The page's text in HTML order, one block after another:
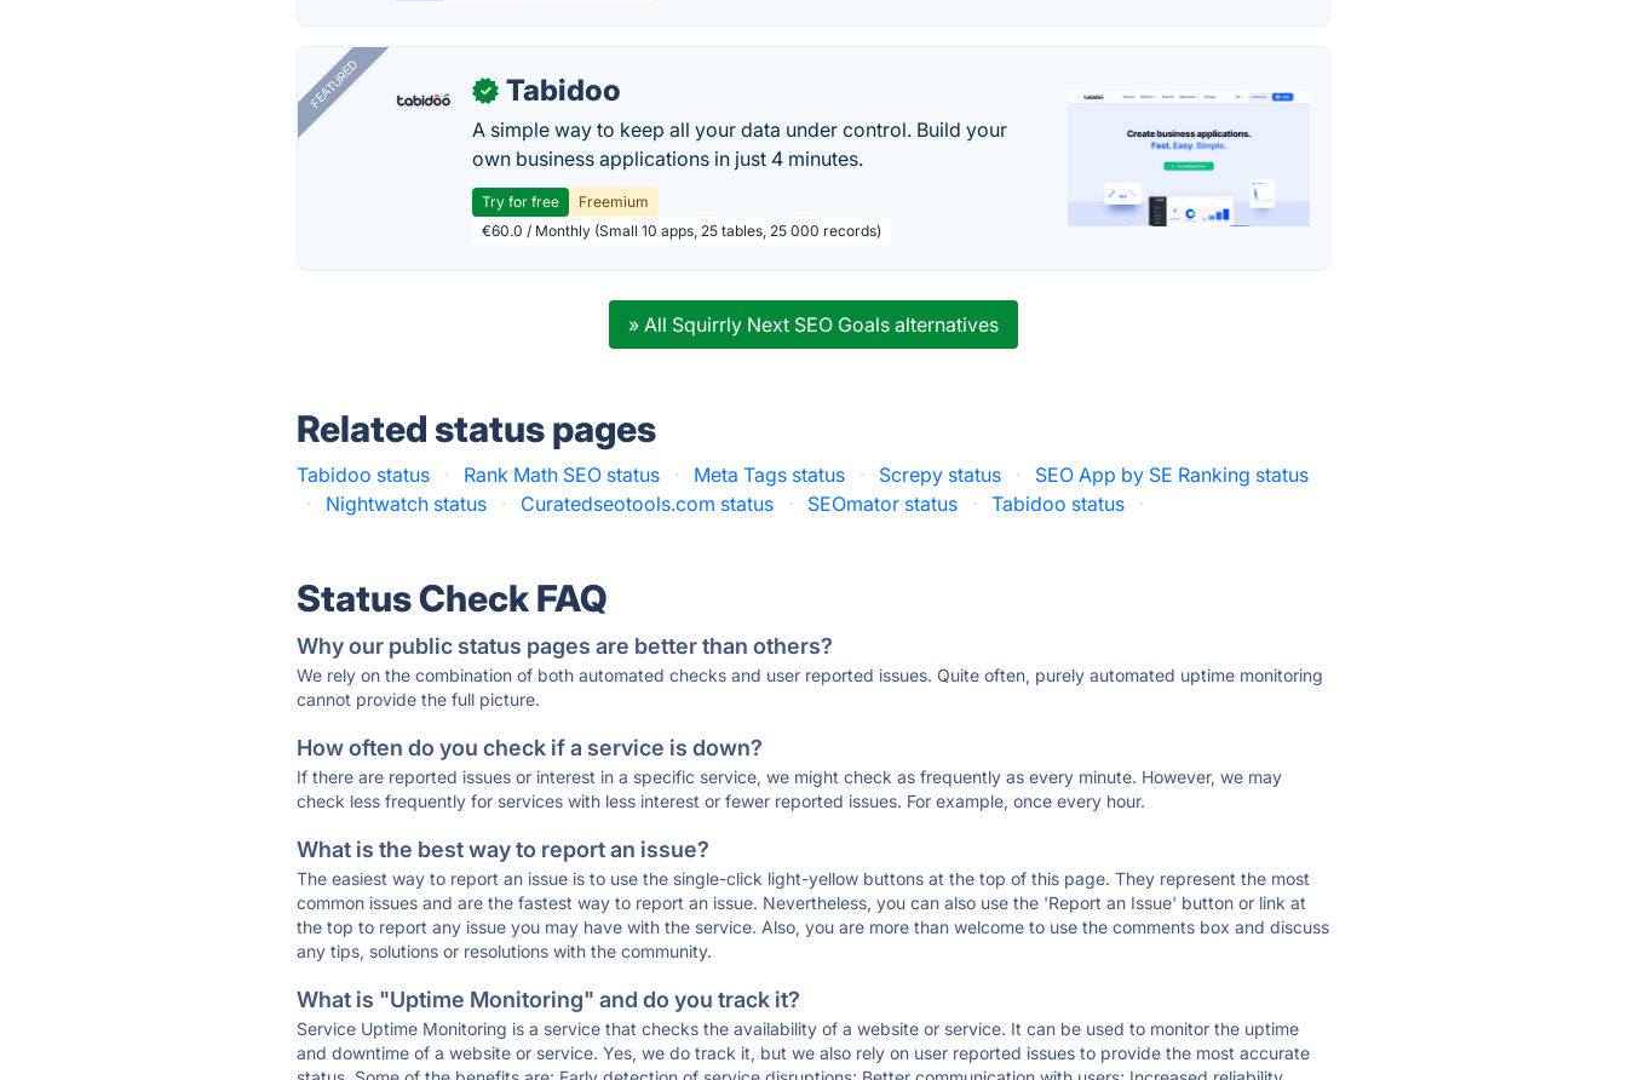
FEATURED ✓ Tabidoo
A simple way to keep all your data under control. Build your
own business applications in just 4 minutes.
Try for free
Freemium
€60.0 / Monthly (Small 10 apps, 25 tables, 25 000 records)
» All Squirrly Next SEO Goals alternatives
Related status pages
Tabidoo status · Rank Math SEO status · Meta Tags status · Screpy status ·
SEO App by SE Ranking status
·
Nightwatch status · Curatedseotools.com status · SEOmator status · Tabidoo status ·
Status Check FAQ
Why our public status pages are better than others?
We rely on the combination of both automated checks and user reported issues. Quite often, purely automated uptime monitoring
cannot provide the full picture.
How often do you check if a service is down?
If there are reported issues or interest in a specific service, we might check as frequently as every minute. However, we may
check less frequently for services with less interest or fewer reported issues. For example, once every hour.
What is the best way to report an issue?
The easiest way to report an issue is to use the single-click light-yellow buttons at the top of this page. They represent the most
common issues and are the fastest way to report an issue. Nevertheless, you can also use the 'Report an Issue' button or link at
the top to report any issue you may have with the service. Also, you are more than welcome to use the comments box and discuss
any tips, solutions or resolutions with the community.
What is "Uptime Monitoring" and do you track it?
Service Uptime Monitoring is a service that checks the availability of a website or service. It can be used to monitor the uptime
and downtime of a website or service. Yes, we do track it, but we also rely on user reported issues to provide the most accurate